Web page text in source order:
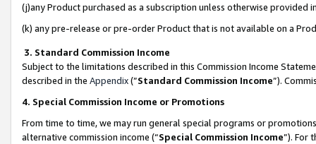
(j)any Product purchased as a subscription unless otherwise provided
(k) any pre-release or pre-order Product that is not available on a
3. Standard Commission Income
Subject to the limitations described in this Commission Income
described in the Appendix(”Standard Commission Income”).
4. Special Commission Income or Promotions
From time to time, we may run general special programs or
alternative commission income (“Special Commission Income”). For